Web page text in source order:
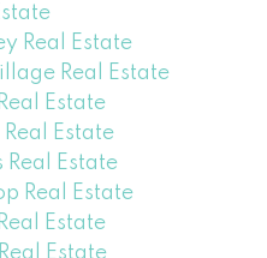
Real Estate
Real Estate
Estate
Estate
Real Estate
Real Estate
Estate
Estate